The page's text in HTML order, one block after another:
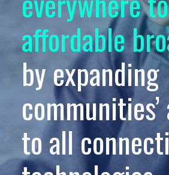
affordable
by expanding
to all